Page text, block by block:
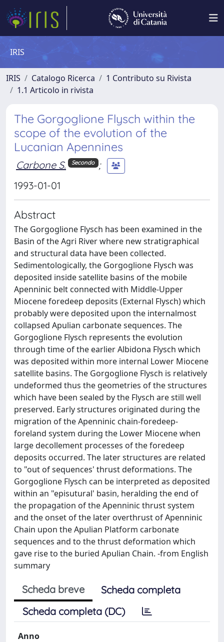
IRIS
IRIS Catalogo Ricerca
1 Contributo su Rivista
1.1 Articolo in rivista
The Gorgoglione Flysch within the
scope of the evolution of the
Lucanian Apennines
Carbone S. Secondo ;
1993-01-01
Abstract
The Gorgoglione Flysch has been examined in the
Basin of the Agri River where new stratigraphical
and structural data have been collected.
Sedimentologically, the Gorgoglione Flysch was
deposited inside satellite basins of the mobile
Apenninic belt connected with Middle-Upper
Miocene foredeep deposits (External Flysch) which
probably were deposited upon the internalmost
collapsed Apulian carbonate sequences. The
Gorgoglione Flysch represents the evolution
through time of the earlier Albidona Flysch which
was deposited within more internal Lower Miocene
satellite basins. The Gorgoglione Flysch is relatively
undeformed thus the geometries of the structures
which have been sealed by the Flysch are still well
preserved. Early structures originated during the
migration of the Apenninic chain-foredeep-
foreland system during the Lower Miocene when
large decollement processes of the foredeep
deposits occurred. The later structures are related
to "out of sequences' thrust deformations. The
Gorgoglione Flysch can be interpreted as deposited
within an "episutural' basin, heralding the end of
the propagation of the Apenninic thrust system
and the onset of the later overthrust of Apenninic
Chain upon the Apulian Platform carbonate
sequences and to the thrust deformation which
gave rise to the buried Apulian Chain. -from English
summary
Scheda breve
Scheda completa
Scheda completa (DC)
Anno